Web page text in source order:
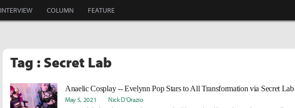
INTERVIEW COLUMN FEATURE
Tag : Secret Lab
Anaelic Cosplay -- Evelynn Pop Stars to All Transformation via Secret
May 5, 2021 Nick D'Orazio